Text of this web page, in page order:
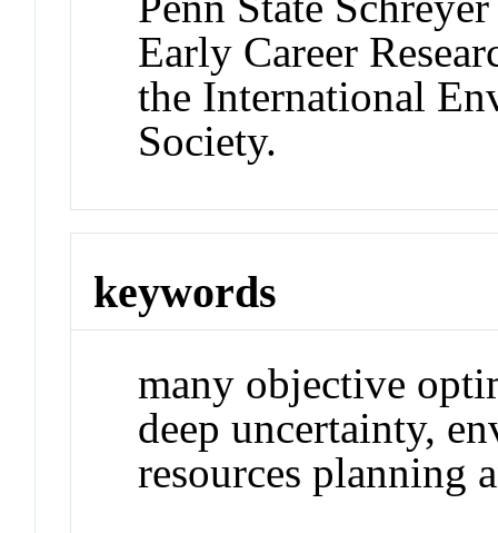
Early Career
the International
Society.
keywords
many objective
deep uncertainty,
resources planning